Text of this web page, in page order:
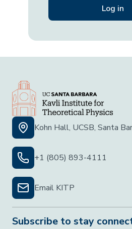
Kohn Hall, UCSB, Santa
+1 (805) 893-4111
Email KITP
Subscribe to stay